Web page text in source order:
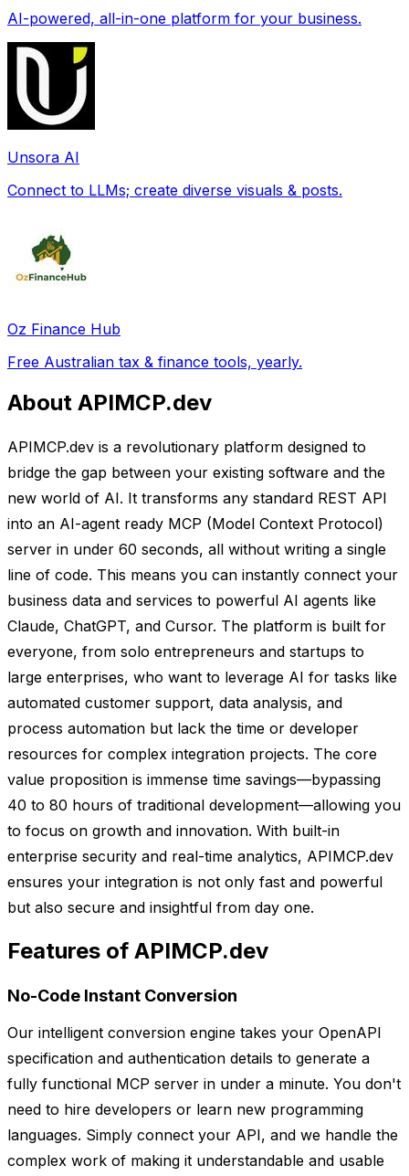
AI-powered, all-in-one platform for your business.
Unsora AI
Connect to LLMs; create diverse visuals & posts.
Oz Finance Hub
Free Australian tax & finance tools, yearly.
About APIMCP.dev
APIMCP.dev is a revolutionary platform designed to
bridge the gap between your existing software and the
new world of AI. It transforms any standard REST API
into an AI-agent ready MCP (Model Context Protocol)
server in under 60 seconds, all without writing a single
line of code. This means you can instantly connect your
business data and services to powerful AI agents like
Claude, ChatGPT, and Cursor. The platform is built for
everyone, from solo entrepreneurs and startups to
large enterprises, who want to leverage AI for tasks like
automated customer support, data analysis, and
process automation but lack the time or developer
resources for complex integration projects. The core
value proposition is immense time savings—bypassing
40 to 80 hours of traditional development—allowing you
to focus on growth and innovation. With built-in
enterprise security and real-time analytics, APIMCP.dev
ensures your integration is not only fast and powerful
but also secure and insightful from day one.
Features of APIMCP.dev
No-Code Instant Conversion
Our intelligent conversion engine takes your OpenAPI
specification and authentication details to generate a
fully functional MCP server in under a minute. You don't
need to hire developers or learn new programming
languages. Simply connect your API, and we handle the
complex work of making it understandable and usable